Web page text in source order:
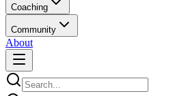
Coaching
Community
About